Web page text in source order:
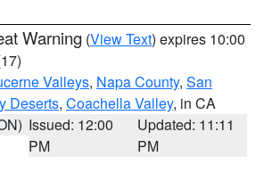
Warning (View Text) expires 10:00
Valleys, Napa County, San
Deserts, Coachella Valley, in CA
Issued: 12:00
PM
Updated: 11:11
PM